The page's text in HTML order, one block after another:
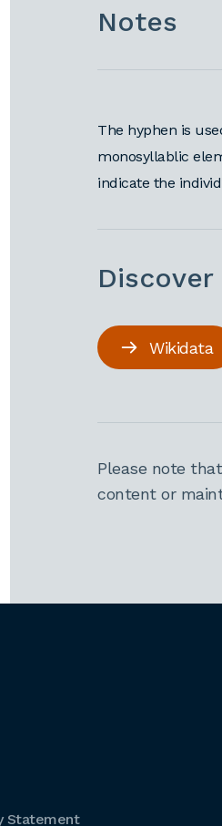
Notes
The hyphen is
monosyllablic
indicate the
Wikidata
Please note
content or
Statement